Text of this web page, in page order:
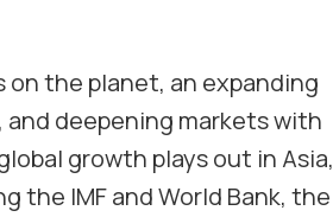
the planet, an expanding
deepening markets with
growth plays out in Asia,
IMF and World Bank, the